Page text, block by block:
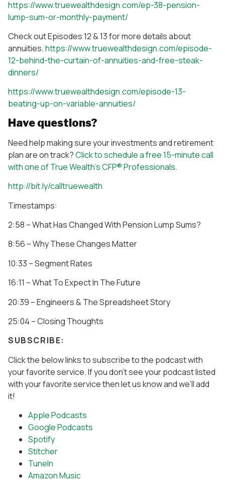
https://www.truewealthdesign.com/ep-38-pension-
lump-sum-or-monthly-payment/
Check out Episodes 12 & 13 for more details about
annuities.https://www.truewealthdesign.com/episode-
12-behind-the-curtain-of-annuities-and-free-steak-
dinners/
https://www.truewealthdesign.com/episode-13-
beating-up-on-variable-annuities/
Have questions?
Need help making sure your investments and retirement
plan are on track?Click to schedule a free 15-minute call
with one of True Wealth’s CFP® Professionals.
http://bit.ly/calltruewealth
Timestamps:
2:58 – What Has Changed With Pension Lump Sums?
8:56 – Why These Changes Matter
10:33 – Segment Rates
16:11 – What To Expect In The Future
20:39 – Engineers & The Spreadsheet Story
25:04 – Closing Thoughts
SUBSCRIBE:
Click the below links to subscribe to the podcast with
your favorite service. If you don’t see your podcast listed
with your favorite service then let us know and we’ll add
it!
Apple Podcasts
Google Podcasts
Spotify
Stitcher
TuneIn
Amazon Music